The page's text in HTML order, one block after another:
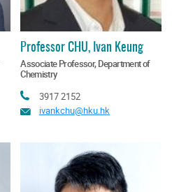
Professor CHU, Ivan Keung
Associate Professor, Department of
Chemistry
Tel3917 2152
Emailivankchu@hku.hk